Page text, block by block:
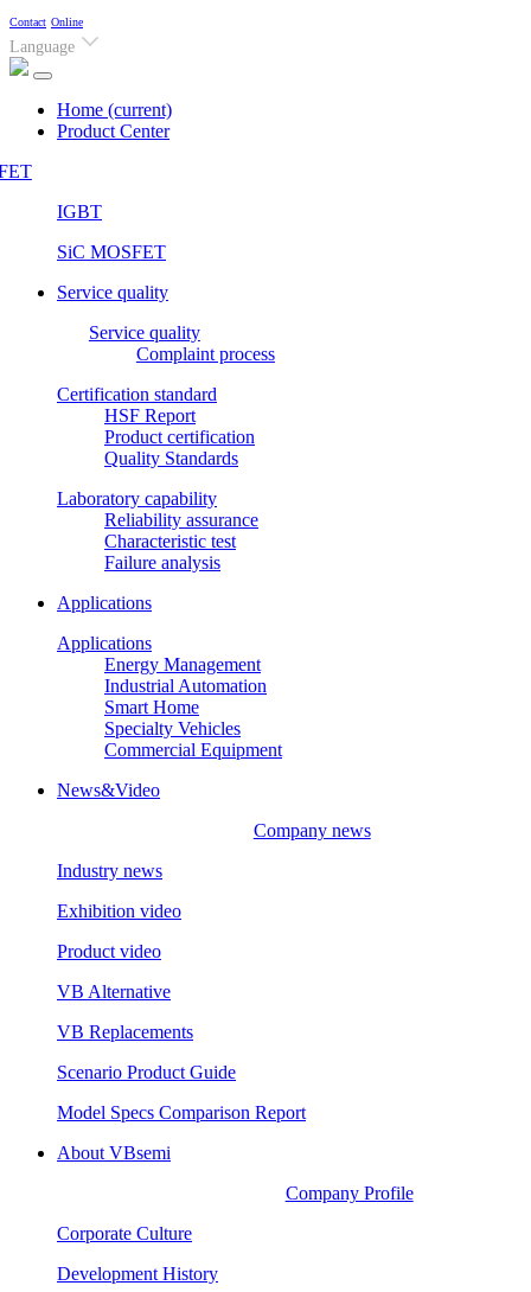
Contact Online
Language
Home (current)
Product Center
IGBT
SiC MOSFET
Service quality
Service quality
Complaint process
Certification standard
HSF Report
Product certification
Quality Standards
Laboratory capability
Reliability assurance
Characteristic test
Failure analysis
Applications
Applications
Energy Management
Industrial Automation
Smart Home
Specialty Vehicles
Commercial Equipment
News&Video
Company news
Industry news
Exhibition video
Product video
VB Alternative
VB Replacements
Scenario Product Guide
Model Specs Comparison Report
About VBsemi
Company Profile
Corporate Culture
Development History